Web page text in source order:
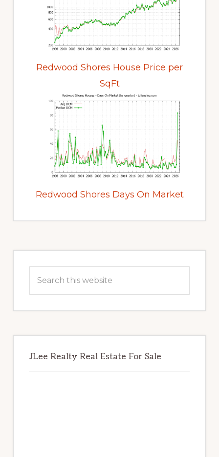
Redwood Shores House Price per
SqFt
Redwood Shores Days On Market
Sidebar
this
JLee Realty Real Estate For Sale